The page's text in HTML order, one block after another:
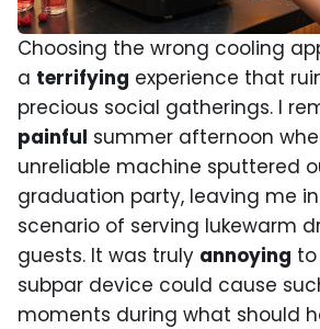
Choosing the wrong cooling
a terrifying experience that
precious social gatherings. I
painful summer afternoon
unreliable machine sputtered
graduation party, leaving me
scenario of serving lukewarm
guests. It was truly annoying
subpar device could cause
moments during what should